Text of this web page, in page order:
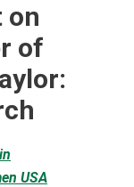
on
of
USA